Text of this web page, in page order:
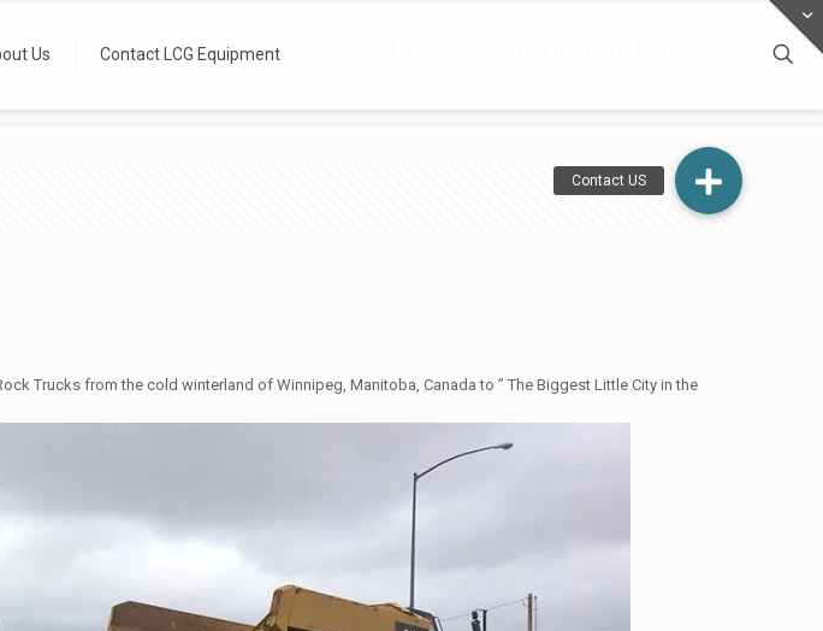
Us Contact LCG Equipment
Trucks from the cold winterland of Winnipeg, Manitoba, Canada to ” The Biggest Little City in the